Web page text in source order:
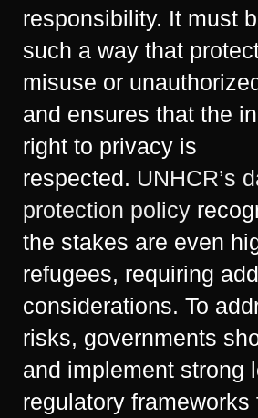
responsibility. It must
such a way that
misuse or
and ensures that the
right to privacy is
respected. UNHCR’s
protection policy
the stakes are even
refugees, requiring
considerations. To
risks, governments
and implement strong
regulatory frameworks